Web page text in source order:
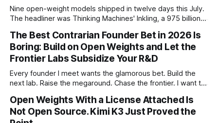
Nine open-weight models shipped in twelve days this July.
The headliner was Thinking Machines' Inkling, a 975 billion
lab that could have charged rent on a closed API and chose
not to. Five different vendors put frontier or
The Best Contrarian Founder Bet in 2026 Is
Boring: Build on Open Weights and Let the
Frontier Labs Subsidize Your R&D
Every founder I meet wants the glamorous bet. Build the
next lab. Raise the megaround. Chase the frontier. I want to
about at dinner: build your product on open weights and let
the richest companies in history pay for your
Open Weights With a License Attached Is
Not Open Source. Kimi K3 Just Proved the